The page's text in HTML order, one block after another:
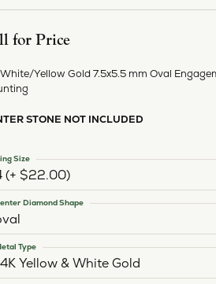
for Price
White/Yellow Gold 7.5x5.5 mm Oval
STONE NOT INCLUDED
(+ $22.00)
Size
Diamond Shape
Yellow & White Gold
Type